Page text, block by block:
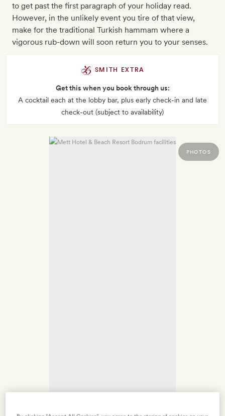
to get past the first paragraph of your holiday read.
However, in the unlikely event you tire of that view,
make for the traditional Turkish hammam where a
vigorous rub-down will soon return you to your senses.
SMITH EXTRA
Get this when you book through us:
A cocktail each at the lobby bar, plus early check-in and late
check-out (subject to availability)
PHOTOS